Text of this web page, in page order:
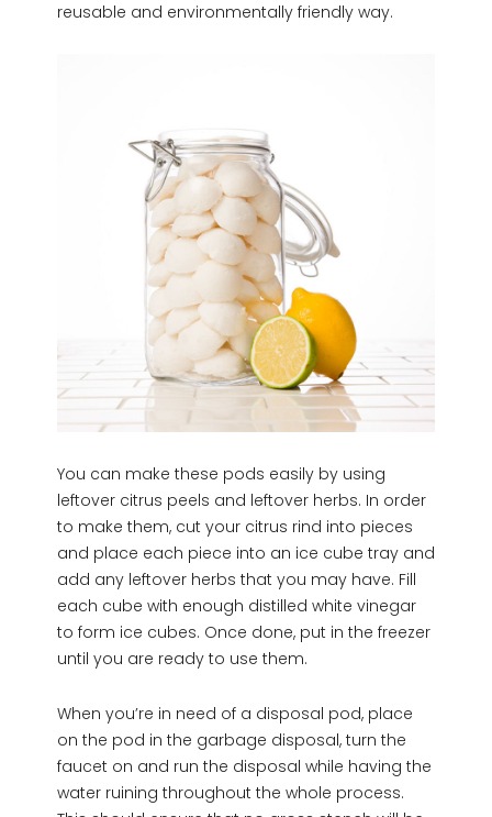
reusable and environmentally friendly way.
You can make these pods easily by using
leftover citrus peels and leftover herbs. In order
to make them, cut your citrus rind into pieces
and place each piece into an ice cube tray and
add any leftover herbs that you may have. Fill
each cube with enough distilled white vinegar
to form ice cubes. Once done, put in the freezer
until you are ready to use them.
When you’re in need of a disposal pod, place
on the pod in the garbage disposal, turn the
faucet on and run the disposal while having the
water ruining throughout the whole process.